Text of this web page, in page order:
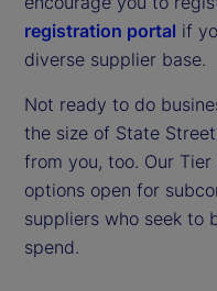
registration portal if
diverse supplier base.
Not ready to do
the size of State
from you, too. Our
options open for
suppliers who seek to
spend.